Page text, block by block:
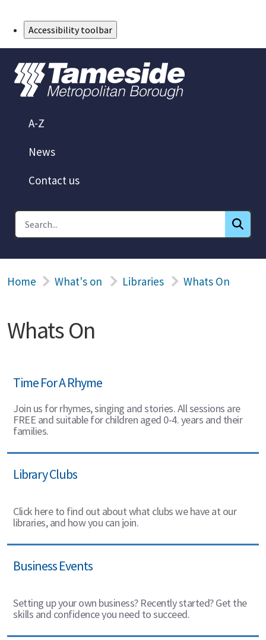
Accessibility toolbar
A-Z
News
Contact us
Home What's on Libraries Whats On
Whats On
Time For A Rhyme
Join us for rhymes, singing and stories. All sessions are
FREE and suitable for children aged 0-4. years and their
families.
Library Clubs
Click here to find out about what clubs we have at our
libraries, and how you can join.
Business Events
Setting up your own business? Recently started? Get the
skills and confidence you need to succeed.